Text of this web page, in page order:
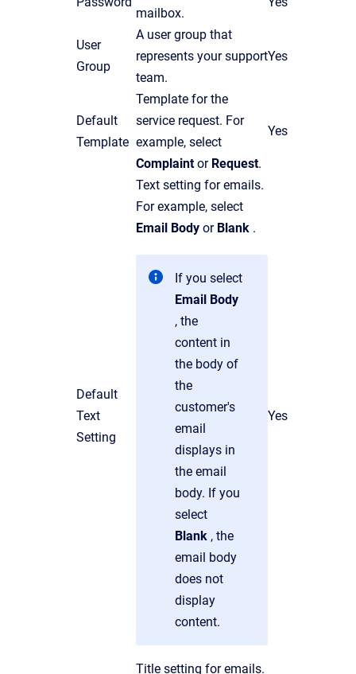
mailbox.
User
Group
A user group that
represents your support
team.
Yes
Default
Template
Template for the
service request. For
example, select
Complaintor Request.
Yes
Default
Text
Setting
Text setting for emails.
For example, select
Email Body or Blank .
If you select
Email Body
, the
content in
the body of
the
customer's
email
displays in
the email
body. If you
select
Blank , the
email body
does not
display
content.
Yes
Title setting for emails.